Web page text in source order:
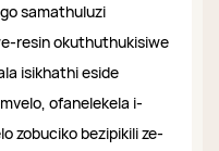
samathuluzi
resin okuthuthukisiwe
isikhathi eside
ofanelekela i-
zobuciko bezipikili ze-